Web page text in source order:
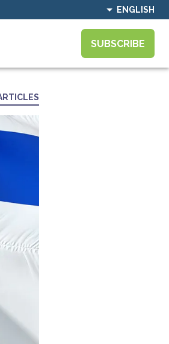
ENGLISH
SUBSCRIBE